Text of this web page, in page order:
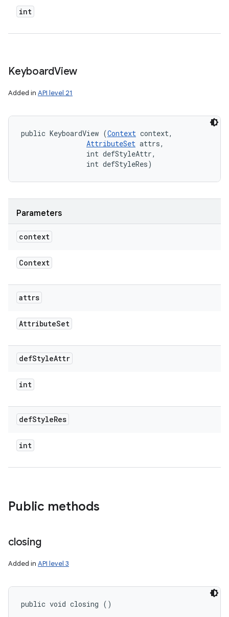
int
KeyboardView
Added in API level 21
public KeyboardView (Context context,
AttributeSet attrs,
                int defStyleAttr,
                int defStyleRes)
Parameters
context
Context
attrs
AttributeSet
defStyleAttr
int
defStyleRes
int
Public methods
closing
Added in API level 3
public void closing ()